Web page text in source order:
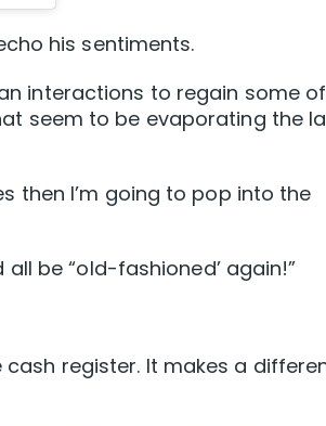
his sentiments.
interactions to regain some of
seem to be evaporating the
then I’m going to pop into the
be “old-fashioned’ again!”
register. It makes a